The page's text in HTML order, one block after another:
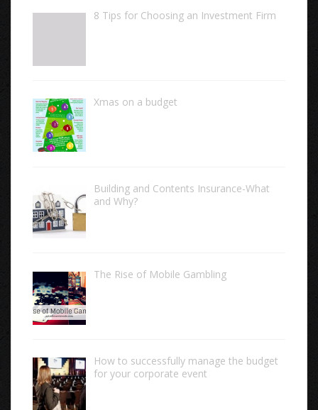
8 Tips for Choosing an Investment Firm
Xmas on a budget
Building and Contents Insurance-What
and Why?
The Rise of Mobile Gambling
How to successfully manage the budget
for your corporate event